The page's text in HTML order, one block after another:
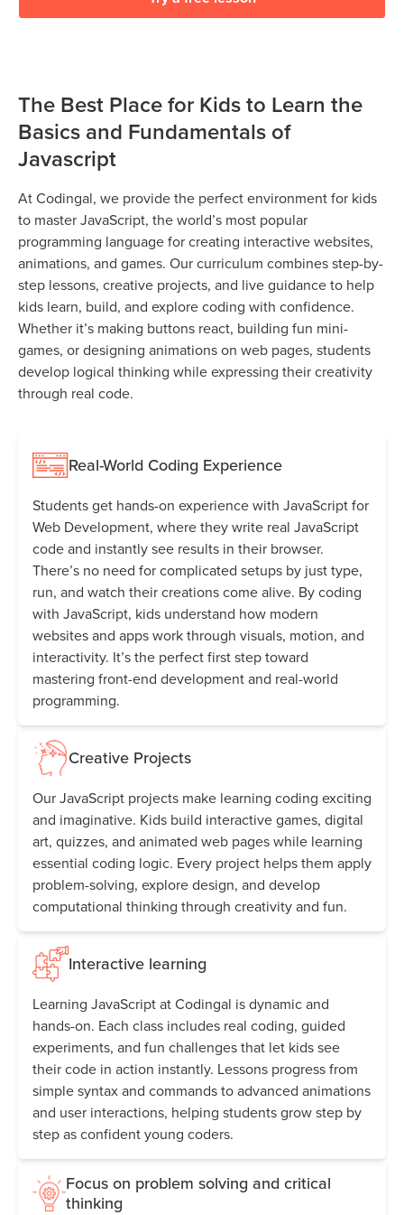
The Best Place for Kids to Learn the
Basics and Fundamentals of
Javascript
At Codingal, we provide the perfect environment for kids
to master JavaScript, the world’s most popular
programming language for creating interactive websites,
animations, and games. Our curriculum combines step-by-
step lessons, creative projects, and live guidance to help
kids learn, build, and explore coding with confidence.
Whether it’s making buttons react, building fun mini-
games, or designing animations on web pages, students
develop logical thinking while expressing their creativity
through real code.
Real-World Coding Experience
Students get hands-on experience with JavaScript for
Web Development, where they write real JavaScript
code and instantly see results in their browser.
There’s no need for complicated setups by just type,
run, and watch their creations come alive. By coding
with JavaScript, kids understand how modern
websites and apps work through visuals, motion, and
interactivity. It’s the perfect first step toward
mastering front-end development and real-world
programming.
Creative Projects
Our JavaScript projects make learning coding exciting
and imaginative. Kids build interactive games, digital
art, quizzes, and animated web pages while learning
essential coding logic. Every project helps them apply
problem-solving, explore design, and develop
computational thinking through creativity and fun.
Interactive learning
Learning JavaScript at Codingal is dynamic and
hands-on. Each class includes real coding, guided
experiments, and fun challenges that let kids see
their code in action instantly. Lessons progress from
simple syntax and commands to advanced animations
and user interactions, helping students grow step by
step as confident young coders.
Focus on problem solving and critical
thinking